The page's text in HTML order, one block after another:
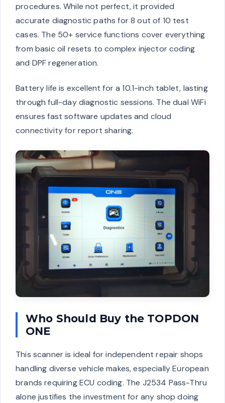
procedures. While not perfect, it provided
accurate diagnostic paths for 8 out of 10 test
cases. The 50+ service functions cover everything
from basic oil resets to complex injector coding
and DPF regeneration.
Battery life is excellent for a 10.1-inch tablet, lasting
through full-day diagnostic sessions. The dual WiFi
ensures fast software updates and cloud
connectivity for report sharing.
Who Should Buy the TOPDON
ONE
This scanner is ideal for independent repair shops
handling diverse vehicle makes, especially European
brands requiring ECU coding. The J2534 Pass-Thru
alone justifies the investment for any shop doing